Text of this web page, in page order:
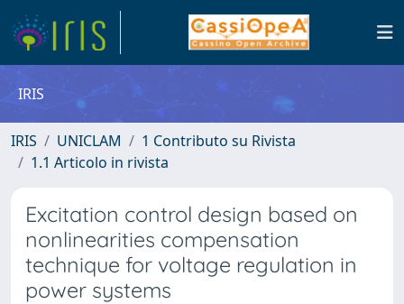
IRIS
IRIS UNICLAM
1 Contributo su Rivista
1.1 Articolo in rivista
Excitation control design based on
nonlinearities compensation
technique for voltage regulation in
power systems